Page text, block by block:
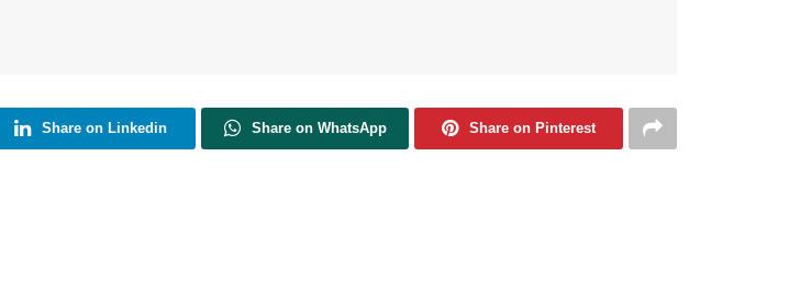
Share on Linkedin Share on WhatsApp Share on Pinterest